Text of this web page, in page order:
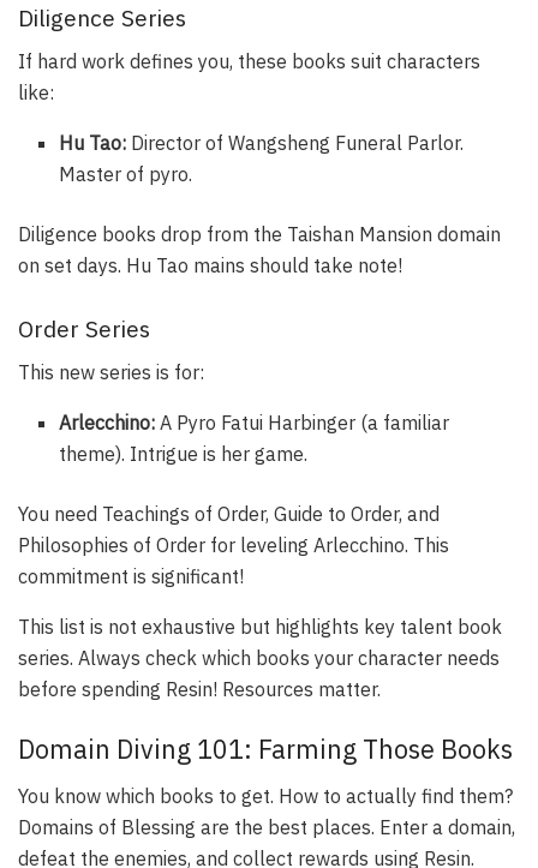
Diligence Series
If hard work defines you, these books suit characters
like:
Hu Tao: Director of Wangsheng Funeral Parlor.
Master of pyro.
Diligence books drop from the Taishan Mansion domain
on set days. Hu Tao mains should take note!
Order Series
This new series is for:
Arlecchino: A Pyro Fatui Harbinger (a familiar
theme). Intrigue is her game.
You need Teachings of Order, Guide to Order, and
Philosophies of Order for leveling Arlecchino. This
commitment is significant!
This list is not exhaustive but highlights key talent book
series. Always check which books your character needs
before spending Resin! Resources matter.
Domain Diving 101: Farming Those Books
You know which books to get. How to actually find them?
Domains of Blessing are the best places. Enter a domain,
defeat the enemies, and collect rewards using Resin.